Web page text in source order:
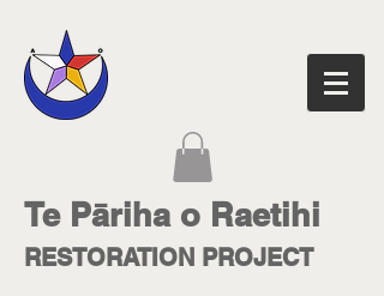
Te Pāriha o Raetihi
RESTORATION PROJECT